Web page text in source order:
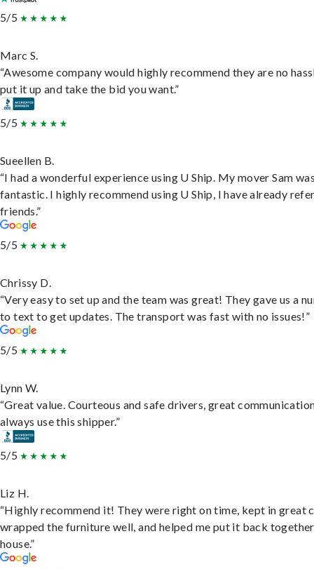
5/5
Marc S.
“Awesome company would highly recommend they are no
put it up and take the bid you want.”
5/5
Sueellen B.
“I had a wonderful experience using U Ship. My mover Sam
fantastic. I highly recommend using U Ship, I have already
friends.”
5/5
Chrissy D.
“Very easy to set up and the team was great! They gave us a
to text to get updates. The transport was fast with no issues!”
5/5
Lynn W.
“Great value. Courteous and safe drivers, great
always use this shipper.”
5/5
Liz H.
“Highly recommend it! They were right on time, kept in great
wrapped the furniture well, and helped me put it back
house.”